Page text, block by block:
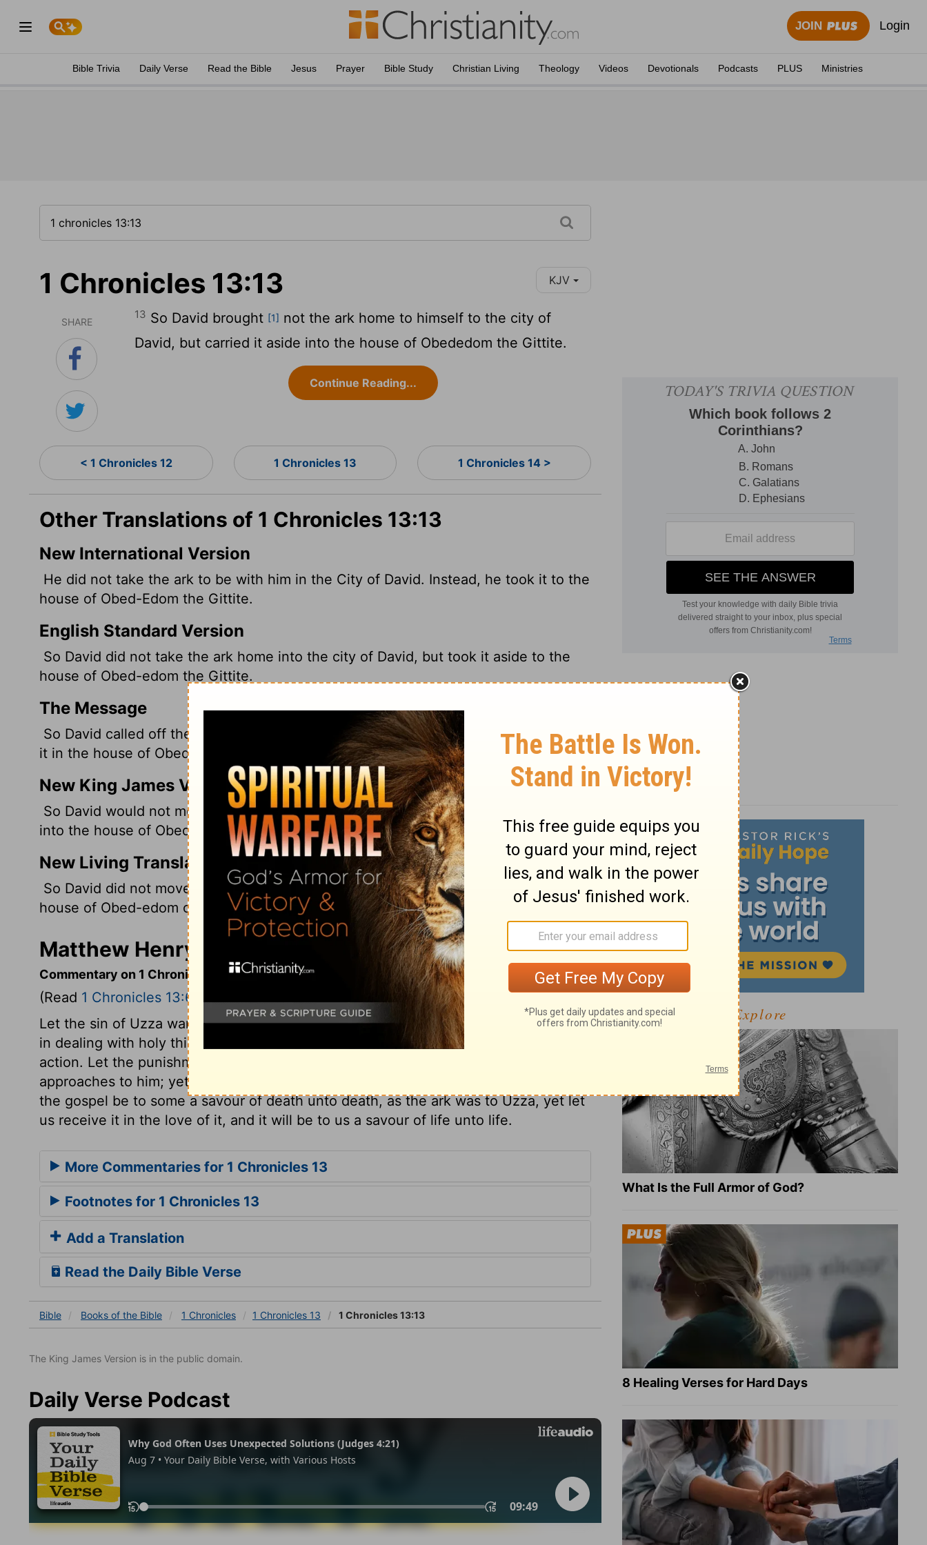
JOIN Login
Bible Trivia Daily Verse Read the Bible Jesus Prayer Bible Study Christian Living Theology Videos Devotionals Podcasts PLUS Ministries
1 Chronicles 13:13 KJV
SHARE
13 So David brought [1] not the ark home to himself to the city of
David, but carried it aside into the house of Obededom the Gittite.
Continue Reading...
< 1 Chronicles 12 1 Chronicles 13 1 Chronicles 14 >
Other Translations of 1 Chronicles 13:13
New International Version
He did not take the ark to be with him in the City of David. Instead, he took it to the
house of Obed-Edom the Gittite.
English Standard Version
So David did not take the ark home into the city of David, but took it aside to the
house of Obed-edom the Gittite.
The Message
So David called off the parade of the Chest to the City of David; instead he stored
it in the house of Obed-Edom the Gittite.
New King James Version
So David would not move the ark with him into the City of David, but took it aside
into the house of Obed-Edom the Gittite.
New Living Translation
So David did not move the Ark into the City of David. Instead, he took it to the
house of Obed-edom of Gath.
Matthew Henry's Commentary on 1 Chronicles 13:13
Commentary on 1 Chronicles 13:6-14
(Read 1 Chronicles 13:6-14
Let the sin of Uzza warn all to take heed of presumption, rashness, and irreverence,
in dealing with holy things; and let none think that a good design will justify a bad
action. Let the punishment of Uzza teach us not to dare to trifle with God in our
approaches to him; yet let us, through Christ, come boldly to the throne of grace. If
the gospel be to some a savour of death unto death, as the ark was to Uzza, yet let
us receive it in the love of it, and it will be to us a savour of life unto life.
More Commentaries for 1 Chronicles 13
Footnotes for 1 Chronicles 13
Add a Translation
Read the Daily Bible Verse
Bible Books of the Bible 1 Chronicles 1 Chronicles 13 1 Chronicles 13:13
The King James Version is in the public domain.
Daily Verse Podcast
Explore
What Is the Full Armor of God?
8 Healing Verses for Hard Days